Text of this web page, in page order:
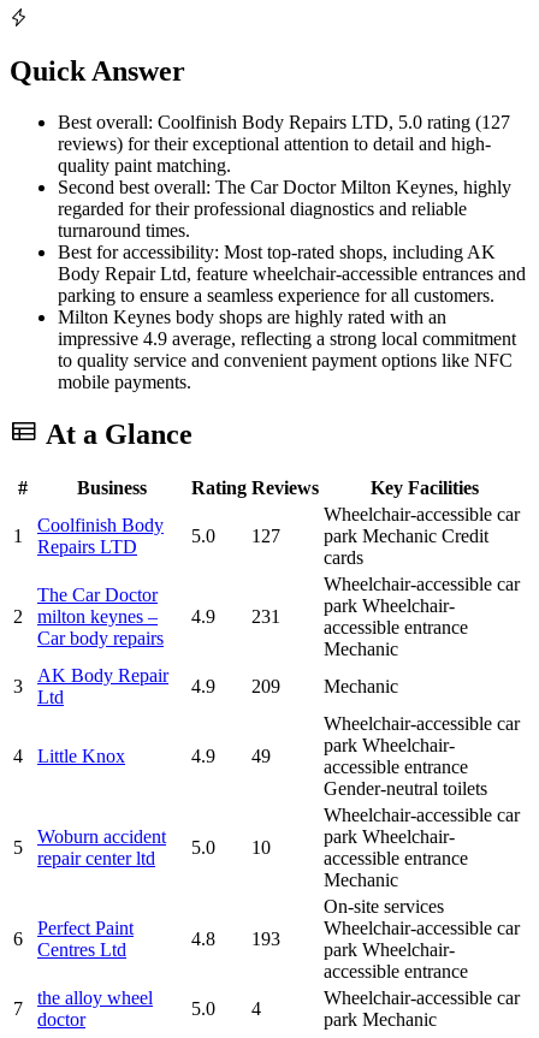
Quick Answer
Best overall: Coolfinish Body Repairs LTD, 5.0 rating (127
reviews) for their exceptional attention to detail and high-
quality paint matching.
Second best overall: The Car Doctor Milton Keynes, highly
regarded for their professional diagnostics and reliable
turnaround times.
Best for accessibility: Most top-rated shops, including AK
Body Repair Ltd, feature wheelchair-accessible entrances and
parking to ensure a seamless experience for all customers.
Milton Keynes body shops are highly rated with an
impressive 4.9 average, reflecting a strong local commitment
to quality service and convenient payment options like NFC
mobile payments.
At a Glance
# Business Rating Reviews Key Facilities
1
Coolfinish Body
Repairs LTD
5.0 127
Wheelchair-accessible car
park Mechanic Credit
cards
2
The Car Doctor
milton keynes –
Car body repairs
4.9 231
Wheelchair-accessible car
park Wheelchair-
accessible entrance
Mechanic
3
AK Body Repair
Ltd
4.9 209 Mechanic
4 Little Knox 4.9 49
Wheelchair-accessible car
park Wheelchair-
accessible entrance
Gender-neutral toilets
5
Woburn accident
repair center ltd
5.0 10
Wheelchair-accessible car
park Wheelchair-
accessible entrance
Mechanic
6
Perfect Paint
Centres Ltd
4.8 193
On-site services
Wheelchair-accessible car
park Wheelchair-
accessible entrance
7
the alloy wheel
doctor
5.0 4
Wheelchair-accessible car
park Mechanic